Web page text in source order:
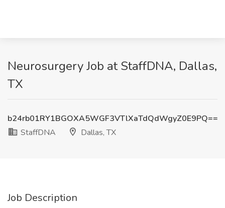
Neurosurgery Job at StaffDNA, Dallas,
TX
b24rb01RY1BGOXA5WGF3VTlXaTdQdWgyZ0E9PQ==
StaffDNA
Dallas, TX
Job Description